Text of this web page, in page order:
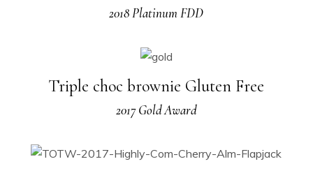
2018 Platinum FDD
Triple choc brownie Gluten Free
2017 Gold Award